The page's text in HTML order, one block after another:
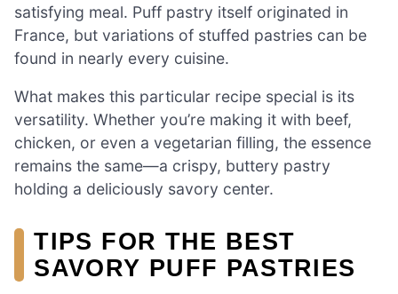
satisfying meal. Puff pastry itself originated in
France, but variations of stuffed pastries can be
found in nearly every cuisine.
What makes this particular recipe special is its
versatility. Whether you’re making it with beef,
chicken, or even a vegetarian filling, the essence
remains the same—a crispy, buttery pastry
holding a deliciously savory center.
TIPS FOR THE BEST
SAVORY PUFF PASTRIES